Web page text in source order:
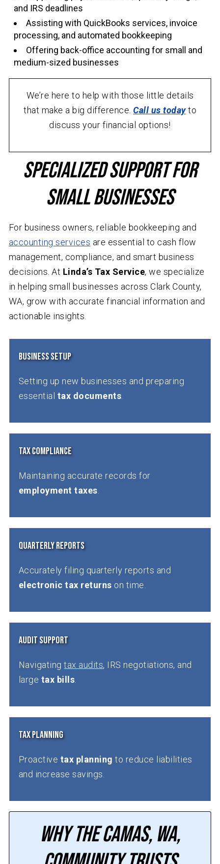
and IRS deadlines
Assisting with QuickBooks services, invoice
processing, and automated bookkeeping
Offering back-office accounting for small and
medium-sized businesses
We’re here to help with those little details
that make a big difference. Call us today to
discuss your financial options!
Specialized Support for
Small Businesses
For business owners, reliable bookkeeping and
accounting services are essential to cash flow
management, compliance, and smart business
decisions. At Linda’s Tax Service, we specialize
in helping small businesses across Clark County,
WA, grow with accurate financial information and
actionable insights.
Business Setup
Setting up new businesses and preparing
essential tax documents
Tax Compliance
Maintaining accurate records for
employment taxes
Quarterly Reports
Accurately filing quarterly reports and
electronic tax returns on time.
Audit Support
Navigatingtax audits, IRS negotiations, and
large tax bills
Tax Planning
Proactive tax planning to reduce liabilities
and increase savings.
Why the Camas, WA,